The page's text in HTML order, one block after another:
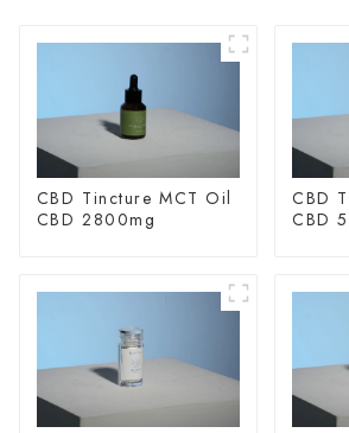
CBD Tincture MCT Oil
CBD 2800mg
CBD
CBD